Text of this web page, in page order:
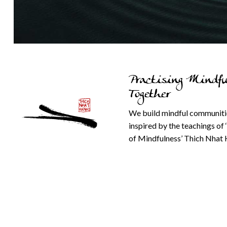
Practising
Together
We build mindful
inspired by the teachings of
of Mindfulness’ Thich Nhat